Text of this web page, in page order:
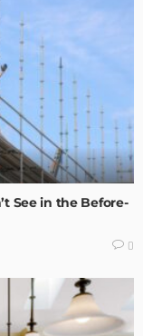
See in the Before-
0